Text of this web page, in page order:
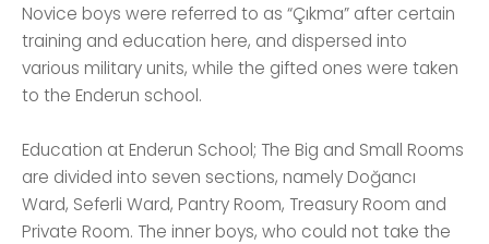
Novice boys were referred to as “Çıkma” after certain
training and education here, and dispersed into
various military units, while the gifted ones were taken
to the Enderun school.
Education at Enderun School; The Big and Small Rooms
are divided into seven sections, namely Doğancı
Ward, Seferli Ward, Pantry Room, Treasury Room and
Private Room. The inner boys, who could not take the